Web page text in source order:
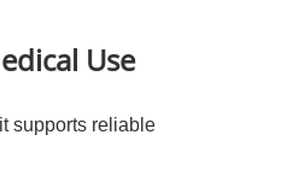
Use
supports reliable